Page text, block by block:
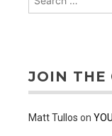
JOIN THE
Matt Tullos on